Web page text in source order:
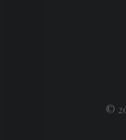
©